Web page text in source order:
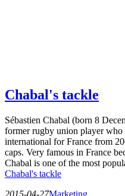
Chabal's tackle
Sébastien Chabal (born 8
former rugby union player who
international for France from
caps. Very famous in France
Chabal is one of the most
Chabal's tackle
2015-04-27Marketing